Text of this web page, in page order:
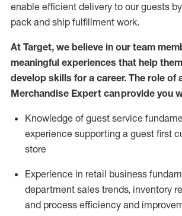
enable efficient delivery to our guests by
pack and ship fulfillment work.
At Target, we believe in our team
meaningful experiences that help
develop skills for a career. The role of
Merchandise Expert can provide you
Knowledge of guest service
experience supporting a guest first
store
Experience in retail business
department sales trends, inventory
and process efficiency and